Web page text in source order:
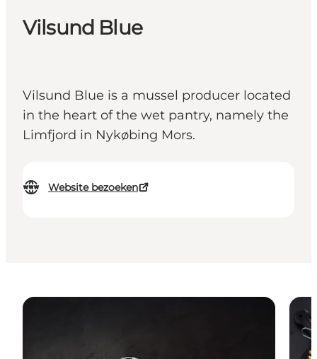
Vilsund Blue
Vilsund Blue is a mussel producer located
in the heart of the wet pantry, namely the
Limfjord in Nykøbing Mors.
Website bezoeken